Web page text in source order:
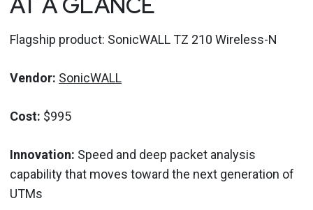
Flagship product: SonicWALL TZ 210 Wireless-N
Vendor: SonicWALL
Cost: $995
Innovation: Speed and deep packet analysis
capability that moves toward the next generation of
UTMs